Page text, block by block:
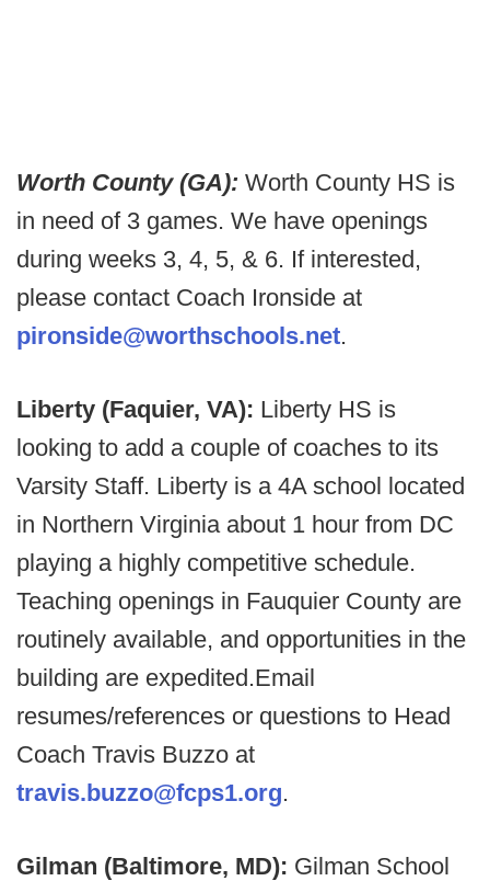
Worth County (GA): Worth County HS is
in need of 3 games. We have openings
during weeks 3, 4, 5, & 6. If interested,
please contact Coach Ironside at
pironside@worthschools.net.
Liberty (Faquier, VA): Liberty HS is
looking to add a couple of coaches to its
Varsity Staff. Liberty is a 4A school located
in Northern Virginia about 1 hour from DC
playing a highly competitive schedule.
Teaching openings in Fauquier County are
routinely available, and opportunities in the
building are expedited.Email
resumes/references or questions to Head
Coach Travis Buzzo at
travis.buzzo@fcps1.org.
Gilman (Baltimore, MD): Gilman School